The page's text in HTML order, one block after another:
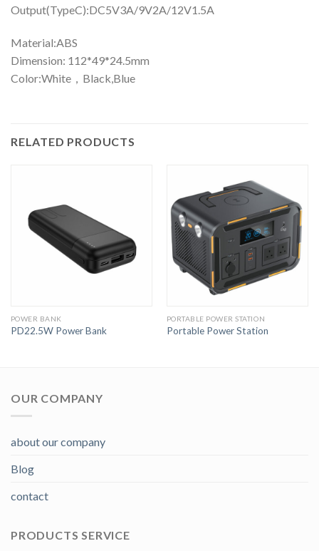
Output(TypeC):DC5V3A/9V2A/12V1.5A
Material:ABS
Dimension: 112*49*24.5mm
Color:White，Black,Blue
RELATED PRODUCTS
POWER BANK
PD22.5W Power Bank
PORTABLE POWER STATION
Portable Power Station
OUR COMPANY
about our company
Blog
contact
PRODUCTS SERVICE